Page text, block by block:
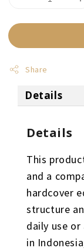
Share
Details
Details
This
and a
hardcover
structure
daily use
in